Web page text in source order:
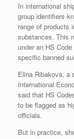
In international
group identifiers
range of products
substances. This
under an HS
specific banned
Elina Ribakova, a
International
said that HS
to be flagged as
officials.
But in practice,